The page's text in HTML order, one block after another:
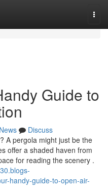
Guide to
News
Discuss
A pergola might just be the
offer a shaded haven from
for reading the scenery .
handy-guide-to-open-air-